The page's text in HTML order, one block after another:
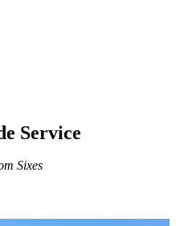
Service
Sixes